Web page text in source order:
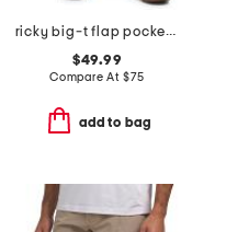
ricky big-t flap pocket straight leg jeans
$49.99
Compare At $75
add to bag